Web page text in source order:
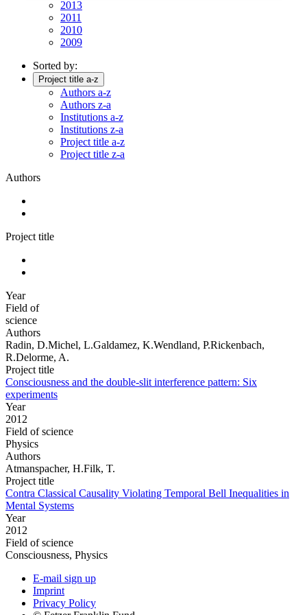
2013
2011
2010
2009
Sorted by:
Project title a-z
Authors a-z
Authors z-a
Institutions a-z
Institutions z-a
Project title a-z
Project title z-a
Authors
Project title
Year
Field of
science
Authors
Radin, D.Michel, L.Galdamez, K.Wendland, P.Rickenbach,
R.Delorme, A.
Project title
Consciousness and the double-slit interference pattern: Six
experiments
Year
2012
Field of science
Physics
Authors
Atmanspacher, H.Filk, T.
Project title
Contra Classical Causality Violating Temporal Bell Inequalities in
Mental Systems
Year
2012
Field of science
Consciousness, Physics
E-mail sign up
Imprint
Privacy Policy